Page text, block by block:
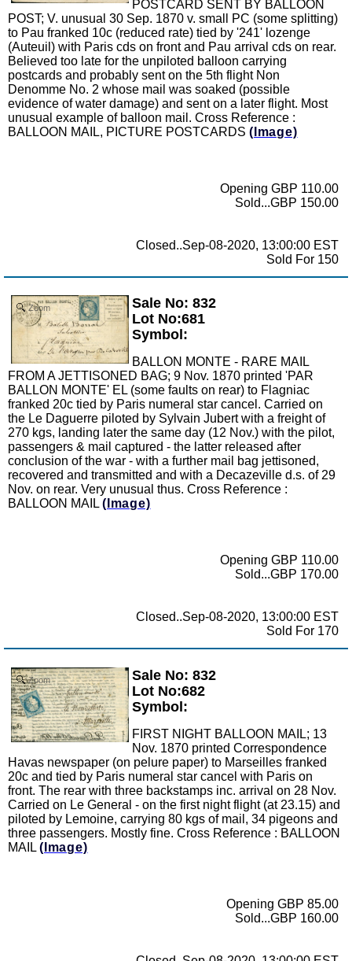
POSTCARD SENT BY BALLOON
POST; V. unusual 30 Sep. 1870 v. small PC (some splitting)
to Pau franked 10c (reduced rate) tied by '241' lozenge
(Auteuil) with Paris cds on front and Pau arrival cds on rear.
Believed too late for the unpiloted balloon carrying
postcards and probably sent on the 5th flight Non
Denomme No. 2 whose mail was soaked (possible
evidence of water damage) and sent on a later flight. Most
unusual example of balloon mail. Cross Reference :
BALLOON MAIL, PICTURE POSTCARDS (Image)
Opening GBP 110.00
Sold...GBP 150.00
Closed..Sep-08-2020, 13:00:00 EST
Sold For 150
Zoom
Sale No: 832
Lot No:681
Symbol:
BALLON MONTE - RARE MAIL
FROM A JETTISONED BAG; 9 Nov. 1870 printed 'PAR
BALLON MONTE' EL (some faults on rear) to Flagniac
franked 20c tied by Paris numeral star cancel. Carried on
the Le Daguerre piloted by Sylvain Jubert with a freight of
270 kgs, landing later the same day (12 Nov.) with the pilot,
passengers & mail captured - the latter released after
conclusion of the war - with a further mail bag jettisoned,
recovered and transmitted and with a Decazeville d.s. of 29
Nov. on rear. Very unusual thus. Cross Reference :
BALLOON MAIL(Image)
Opening GBP 110.00
Sold...GBP 170.00
Closed..Sep-08-2020, 13:00:00 EST
Sold For 170
Zoom
Sale No: 832
Lot No:682
Symbol:
FIRST NIGHT BALLOON MAIL; 13
Nov. 1870 printed Correspondence
Havas newspaper (on pelure paper) to Marseilles franked
20c and tied by Paris numeral star cancel with Paris on
front. The rear with three backstamps inc. arrival on 28 Nov.
Carried on Le General - on the first night flight (at 23.15) and
piloted by Lemoine, carrying 80 kgs of mail, 34 pigeons and
three passengers. Mostly fine. Cross Reference : BALLOON
MAIL (Image)
Opening GBP 85.00
Sold...GBP 160.00